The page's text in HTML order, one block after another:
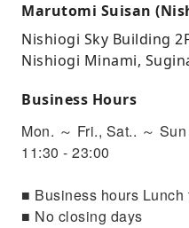
Marutomi Suisan
Nishiogi Sky Building
Nishiogi Minami,
Business Hours
Mon. ～ Fri., Sat.. ～ Sun
11:30 - 23:00
■ Business hours Lunch
■ No closing days